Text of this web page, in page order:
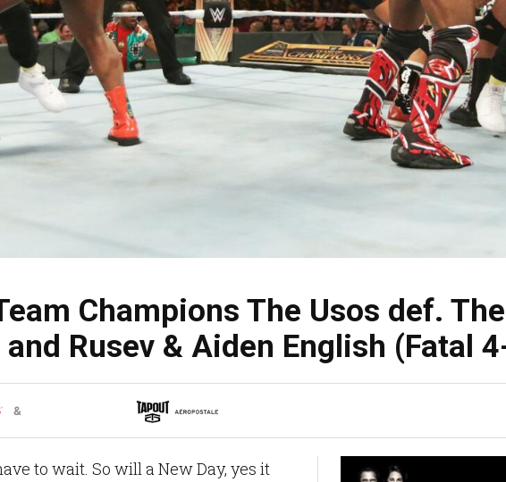
Champions The Usos def.
Rusev & Aiden English (Fatal
&
to wait. So will a New Day, yes it